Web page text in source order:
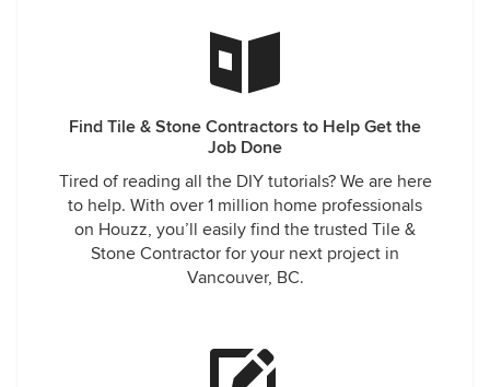
Find Tile & Stone Contractors to Help Get the
Job Done
Tired of reading all the DIY tutorials? We are here
to help. With over 1 million home professionals
on Houzz, you’ll easily find the trusted Tile &
Stone Contractor for your next project in
Vancouver, BC.